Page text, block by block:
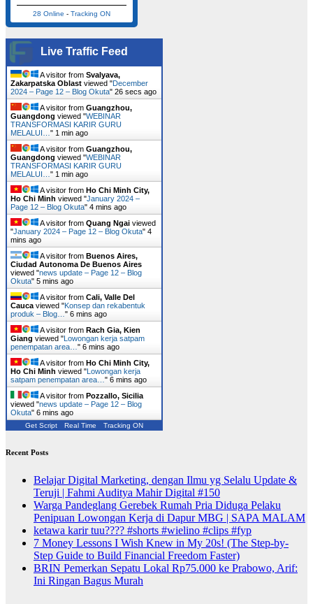
28 Online - Tracking ON
Live Traffic Feed
A visitor from Svalyava,
Zakarpatska Oblast viewed "December
2024 – Page 12 – Blog Okuta" 26 secs ago
A visitor from Guangzhou,
Guangdong viewed "WEBINAR
TRANSFORMASI KARIR GURU
MELALUI… " 1 min ago
A visitor from Guangzhou,
Guangdong viewed "WEBINAR
TRANSFORMASI KARIR GURU
MELALUI… " 1 min ago
A visitor from Ho Chi Minh City,
Ho Chi Minh viewed "January 2024 –
Page 12 – Blog Okuta" 4 mins ago
A visitor from Quang Ngai viewed
"January 2024 – Page 12 – Blog Okuta" 4
mins ago
A visitor from Buenos Aires,
Ciudad Autonoma De Buenos Aires
viewed "news update – Page 12 – Blog
Okuta" 5 mins ago
A visitor from Cali, Valle Del
Cauca viewed "Konsep dan rekabentuk
produk – Blog… " 6 mins ago
A visitor from Rach Gia, Kien
Giang viewed "Lowongan kerja satpam
penempatan area… " 6 mins ago
A visitor from Ho Chi Minh City,
Ho Chi Minh viewed "Lowongan kerja
satpam penempatan area… " 6 mins ago
A visitor from Pozzallo, Sicilia
viewed "news update – Page 12 – Blog
Okuta" 6 mins ago
Get Script Real Time Tracking ON
Recent Posts
Belajar Digital Marketing, dengan Ilmu yg Selalu Update &
Teruji | Fahmi Auditya Mahir Digital #150
Warga Pandeglang Gerebek Rumah Pria Diduga Pelaku
Penipuan Lowongan Kerja di Dapur MBG | SAPA MALAM
ketawa karir tuu???? #shorts #wielino #clips #fyp
7 Money Lessons I Wish Knew in My 20s! (The Step-by-
Step Guide to Build Financial Freedom Faster)
BRIN Pemerkan Sepatu Lokal Rp75.000 ke Prabowo, Arif:
Ini Ringan Bagus Murah